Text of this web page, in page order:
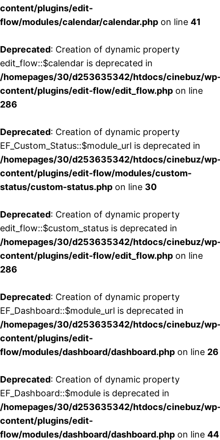
content/plugins/edit-
flow/modules/calendar/calendar.php on line 41
Deprecated: Creation of dynamic property
edit_flow::$calendar is deprecated in
/homepages/30/d253635342/htdocs/cinebuz/
content/plugins/edit-flow/edit_flow.php on line
286
Deprecated: Creation of dynamic property
EF_Custom_Status::$module_url is deprecated in
/homepages/30/d253635342/htdocs/cinebuz/
content/plugins/edit-flow/modules/custom-
status/custom-status.php on line 30
Deprecated: Creation of dynamic property
edit_flow::$custom_status is deprecated in
/homepages/30/d253635342/htdocs/cinebuz/
content/plugins/edit-flow/edit_flow.php on line
286
Deprecated: Creation of dynamic property
EF_Dashboard::$module_url is deprecated in
/homepages/30/d253635342/htdocs/cinebuz/
content/plugins/edit-
flow/modules/dashboard/dashboard.php on line 26
Deprecated: Creation of dynamic property
EF_Dashboard::$module is deprecated in
/homepages/30/d253635342/htdocs/cinebuz/
content/plugins/edit-
flow/modules/dashboard/dashboard.php on line 44